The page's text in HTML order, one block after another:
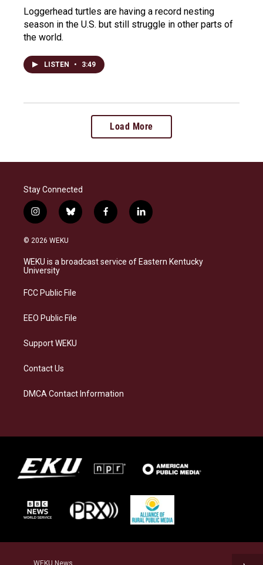
WEKU News
Loggerhead turtles are having a record nesting
season in the U.S. but still struggle in other parts of
the world.
LISTEN • 3:49
Load More
Stay Connected
i
n
s
a
g
a
b
l
s
k
f
a
b
o
l
i
e
d
© 2026 WEKU
WEKU is a broadcast service of Eastern Kentucky
University
FCC Public File
EEO Public File
Support WEKU
Contact Us
DMCA Contact Information